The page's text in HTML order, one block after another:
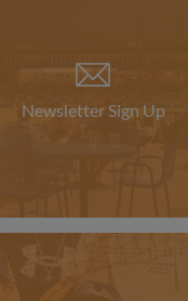
Newsletter Sign Up